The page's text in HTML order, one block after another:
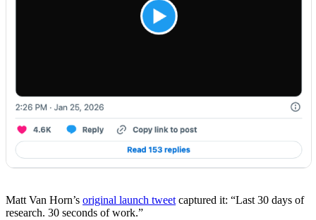
Matt Van Horn’s original launch tweet captured it: “Last 30 days of
research. 30 seconds of work.”